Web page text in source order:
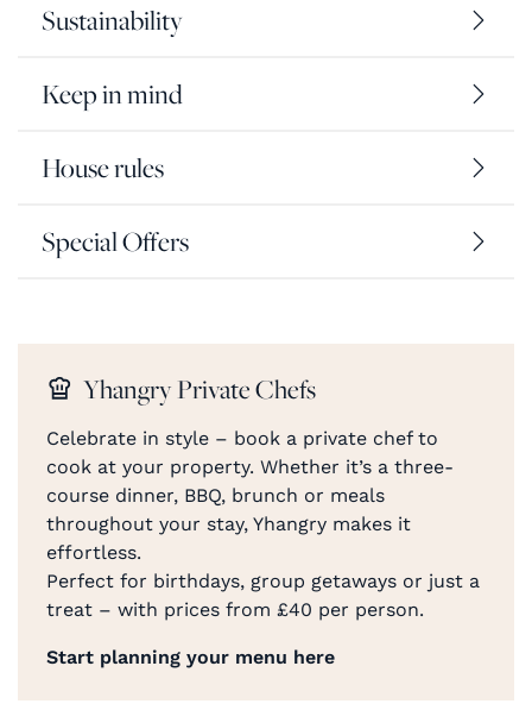
Sustainability
Keep in mind
House rules
Special Offers
Yhangry Private Chefs
Celebrate in style – book a private chef to
cook at your property. Whether it’s a three-
course dinner, BBQ, brunch or meals
throughout your stay, Yhangry makes it
effortless.
Perfect for birthdays, group getaways or just a
treat – with prices from £40 per person.
Start planning your menu here